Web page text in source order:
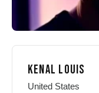
KENAL LOUIS
United States